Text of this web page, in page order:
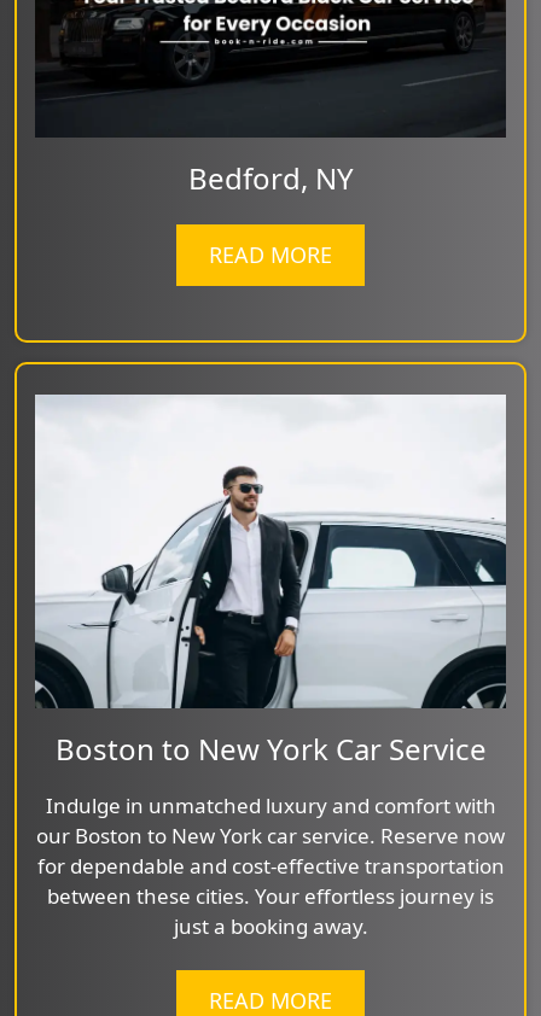
Bedford, NY
READ MORE
Boston to New York Car Service
Indulge in unmatched luxury and comfort with
our Boston to New York car service. Reserve now
for dependable and cost-effective transportation
between these cities. Your effortless journey is
just a booking away.
READ MORE